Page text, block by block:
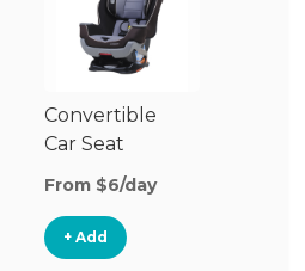
Convertible
Car Seat
From $6/day
+ Add